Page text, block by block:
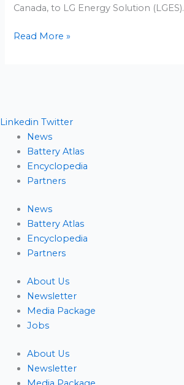
Canada, to LG Energy Solution (LGES).
Read More »
Linkedin Twitter
News
Battery Atlas
Encyclopedia
Partners
News
Battery Atlas
Encyclopedia
Partners
About Us
Newsletter
Media Package
Jobs
About Us
Newsletter